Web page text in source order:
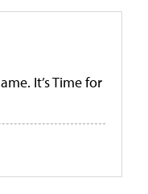
It’s Time for